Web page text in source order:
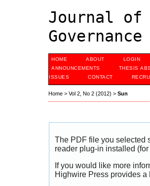
Journal of
Governance
HOME ABOUT LOGIN
ANNOUNCEMENTS
THESIS
ISSUES
CONTACT
Home > Vol 2, No 2 (2012) > Sun
The PDF file you selected
reader plug-in installed
If you would like more
Highwire Press provides a